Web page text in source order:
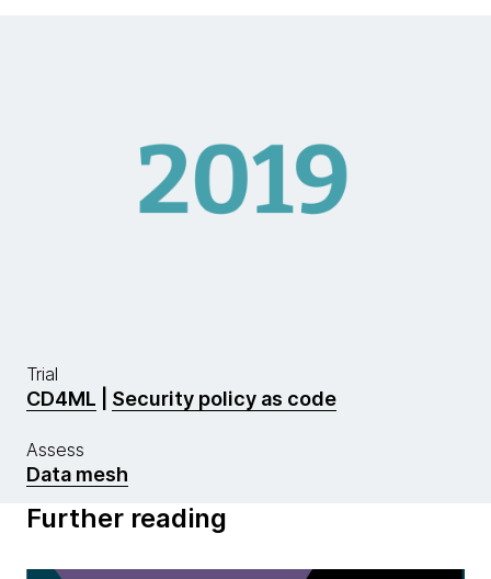
Trial
CD4ML Security policy as code
Assess
Data mesh
Further reading